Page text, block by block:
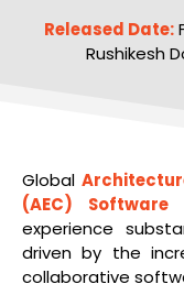
Released Date:
Rushikesh
Global
(AEC) Software
experience
driven by the
collaborative